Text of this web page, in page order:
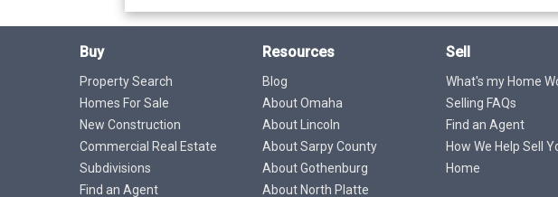
Buy
Property Search
Homes For Sale
New Construction
Commercial Real Estate
Subdivisions
Find an Agent
Resources
Blog
About Omaha
About Lincoln
About Sarpy County
About Gothenburg
About North Platte
Sell
What's my Home
Selling FAQs
Find an Agent
How We Help Sell
Home